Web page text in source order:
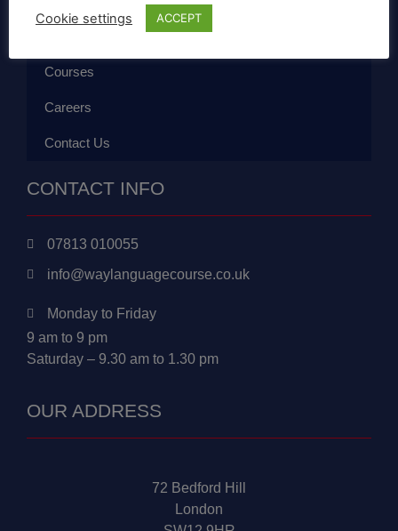
Courses
Careers
Contact Us
CONTACT INFO
07813 010055
info@waylanguagecourse.co.uk
Monday to Friday
9 am to 9 pm
Saturday – 9.30 am to 1.30 pm
OUR ADDRESS
72 Bedford Hill
London
Cookie settings ACCEPT